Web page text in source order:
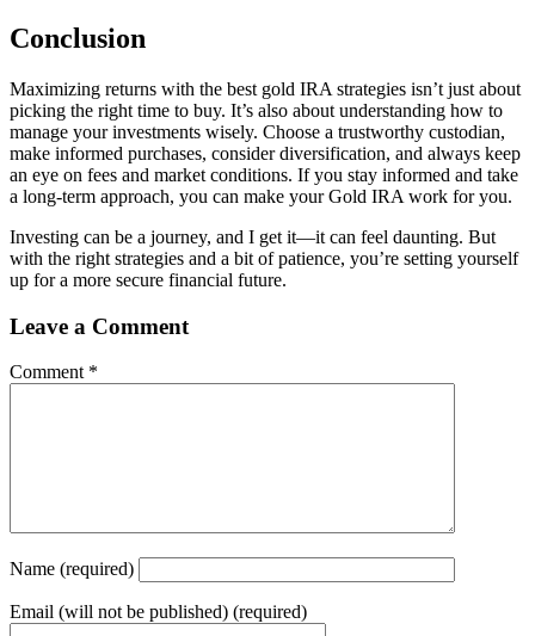
Conclusion
Maximizing returns with the best gold IRA strategies isn’t just about
picking the right time to buy. It’s also about understanding how to
manage your investments wisely. Choose a trustworthy custodian,
make informed purchases, consider diversification, and always keep
an eye on fees and market conditions. If you stay informed and take
a long-term approach, you can make your Gold IRA work for you.
Investing can be a journey, and I get it—it can feel daunting. But
with the right strategies and a bit of patience, you’re setting yourself
up for a more secure financial future.
Leave a Comment
Comment *
Name (required)
Email (will not be published) (required)